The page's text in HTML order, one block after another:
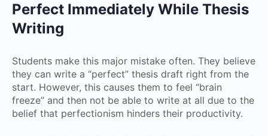
Perfect Immediately While Thesis
Writing
Students make this major mistake often. They believe
they can write a “perfect” thesis draft right from the
start. However, this causes them to feel “brain
freeze” and then not be able to write at all due to the
belief that perfectionism hinders their productivity.